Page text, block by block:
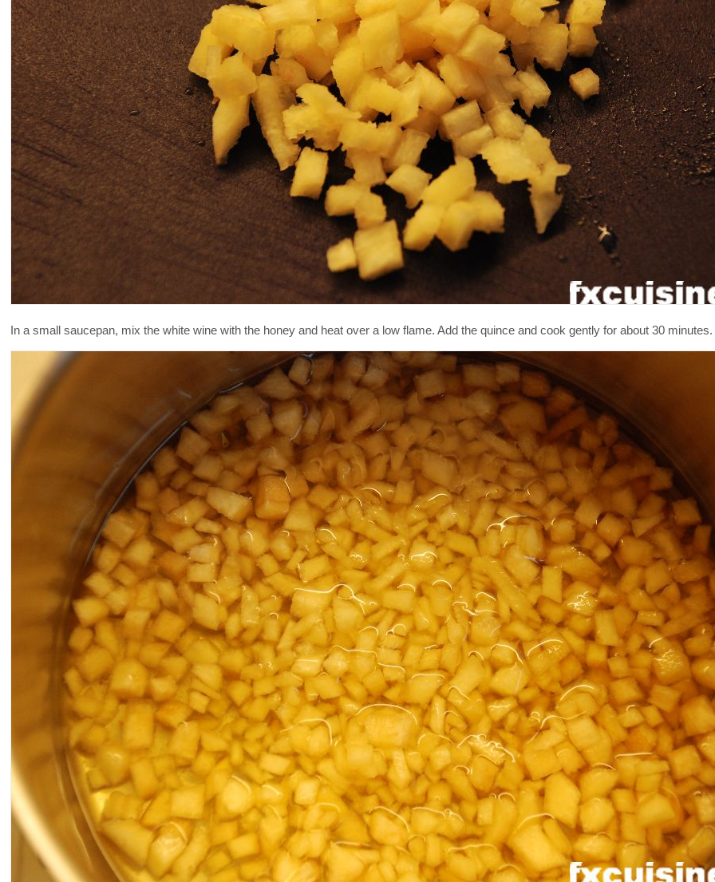
In a small saucepan, mix the white wine with the honey and heat over a low flame. Add the quince and cook gently for about 30 minutes.